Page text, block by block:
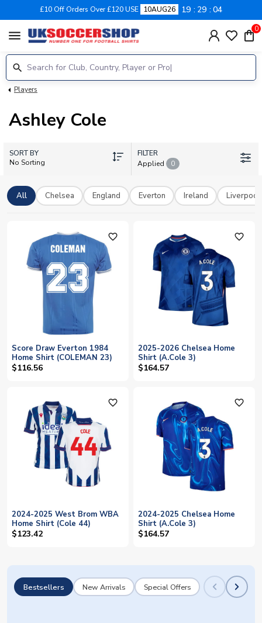
£10 Off Orders Over £120 USE 10AUG26 19 29 04
menu 0
Players
Ashley Cole
SORT BY
No Sorting
FILTER
Applied
0
All Chelsea England Everton Ireland Liverpool
favorite_outline
Score Draw Everton 1984
Home Shirt (COLEMAN 23)
$116.56
favorite_outline
2025-2026 Chelsea Home
Shirt (A.Cole 3)
$164.57
favorite_outline
2024-2025 West Brom WBA
Home Shirt (Cole 44)
$123.42
favorite_outline
2024-2025 Chelsea Home
Shirt (A.Cole 3)
$164.57
Bestsellers New Arrivals Special Offers